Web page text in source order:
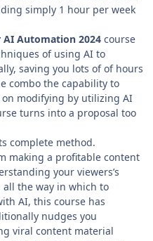
simply 1 hour per week
AI Automation 2024 course
of using AI to
saving you lots of of hours
combo the capability to
on modifying by utilizing AI
turns into a proposal too
complete method.
making a profitable content
your viewers’s
all the way in which to
AI, this course has
nudges you
viral content material